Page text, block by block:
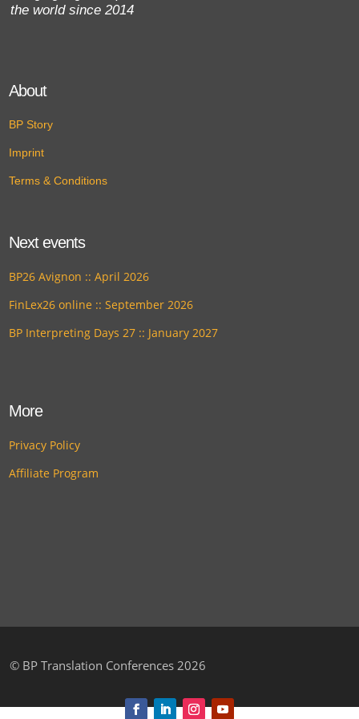
the world since 2014
About
BP Story
Imprint
Terms & Conditions
Next events
BP26 Avignon :: April 2026
FinLex26 online :: September 2026
BP Interpreting Days 27 :: January 2027
More
Privacy Policy
Affiliate Program
© BP Translation Conferences 2026